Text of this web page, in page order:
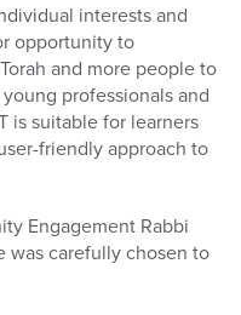
interests and
opportunity to
and more people to
professionals and
is suitable for learners
friendly approach to
Engagement Rabbi
was carefully chosen to